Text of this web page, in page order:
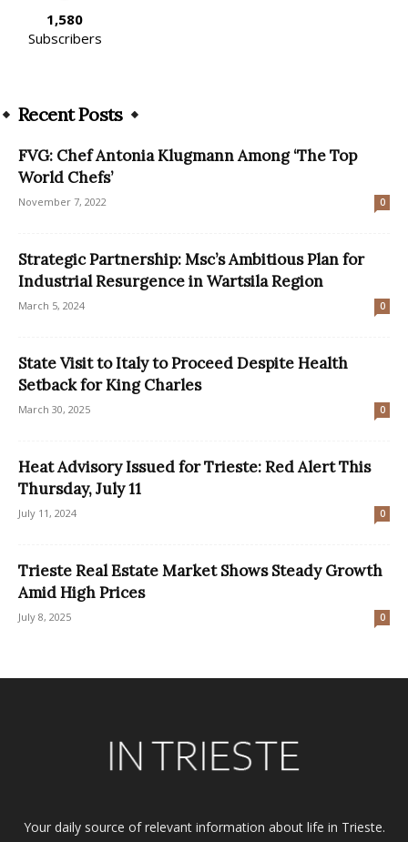
1,580
Subscribers
Recent Posts
FVG: Chef Antonia Klugmann Among ‘The Top
World Chefs’
November 7, 2022 0
Strategic Partnership: Msc’s Ambitious Plan for
Industrial Resurgence in Wartsila Region
March 5, 2024 0
State Visit to Italy to Proceed Despite Health
Setback for King Charles
March 30, 2025 0
Heat Advisory Issued for Trieste: Red Alert This
Thursday, July 11
July 11, 2024 0
Trieste Real Estate Market Shows Steady Growth
Amid High Prices
July 8, 2025 0
Your daily source of relevant information about life in Trieste.